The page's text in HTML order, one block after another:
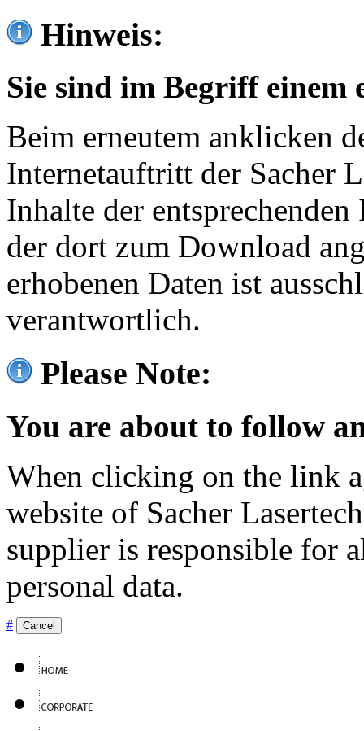
Hinweis:
Sie sind im Begriff einem
Beim erneutem anklicken
Internetauftritt der Sacher
Inhalte der
der dort zum Download
erhobenen Daten ist
verantwortlich.
Please Note:
You are about to follow
When clicking on the link
website of Sacher
supplier is responsible for
personal data.
# Cancel